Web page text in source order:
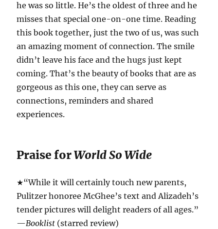
he was so little. He’s the oldest of three and he
misses that special one-on-one time. Reading
this book together, just the two of us, was such
an amazing moment of connection. The smile
didn’t leave his face and the hugs just kept
coming. That’s the beauty of books that are as
gorgeous as this one, they can serve as
connections, reminders and shared
experiences.
Praise forWorld So Wide
★“While it will certainly touch new parents,
Pulitzer honoree McGhee’s text and Alizadeh’s
tender pictures will delight readers of all ages.”
—Booklist (starred review)